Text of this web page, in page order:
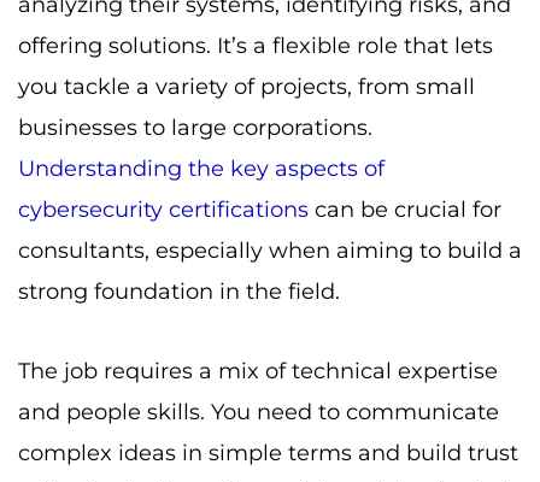
offering solutions. It’s a flexible role that lets
you tackle a variety of projects, from small
businesses to large corporations.
Understanding the key aspects of
cybersecurity certifications can be crucial for
consultants, especially when aiming to build a
strong foundation in the field.
The job requires a mix of technical expertise
and people skills. You need to communicate
complex ideas in simple terms and build trust